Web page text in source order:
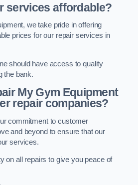
services affordable?
we take pride in offering
prices for our repair services in
should have access to quality
the bank.
My Gym Equipment
repair companies?
commitment to customer
and beyond to ensure that our
services.
on all repairs to give you peace of